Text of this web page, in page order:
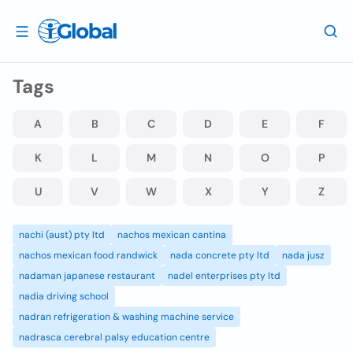
Tags
A B C D E F
K L M N O P
U V W X Y Z
nachi (aust) pty ltd
nachos mexican cantina
nachos mexican food randwick
nada concrete pty ltd
nada jusz
nadaman japanese restaurant
nadel enterprises pty ltd
nadia driving school
nadran refrigeration & washing machine service
nadrasca cerebral palsy education centre